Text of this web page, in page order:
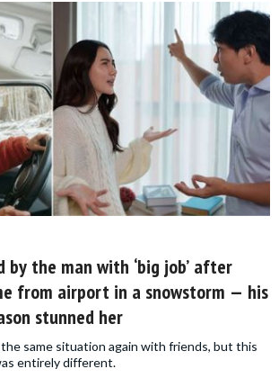
by the man with ‘big job’ after
from airport in a snowstorm — his
stunned her
same situation again with friends, but this
entirely different.